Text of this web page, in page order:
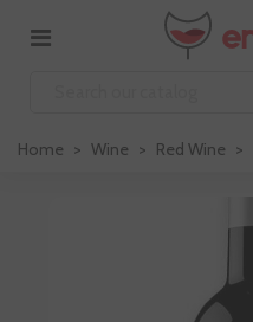
Home > Wine > Red Wine >